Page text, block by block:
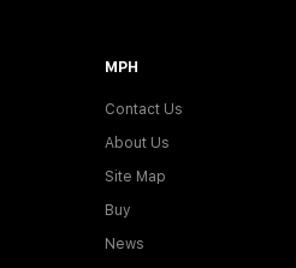
MPH
Contact Us
About Us
Site Map
Buy
News